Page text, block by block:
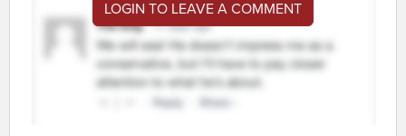
LOGIN TO LEAVE A COMMENT